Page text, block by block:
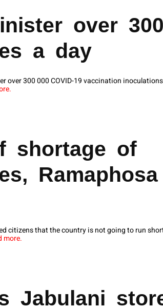
over
a day
over 300 000 COVID-19 vaccination
shortage of
Ramaphosa
citizens that the country is not going to run
more.
Jabulani